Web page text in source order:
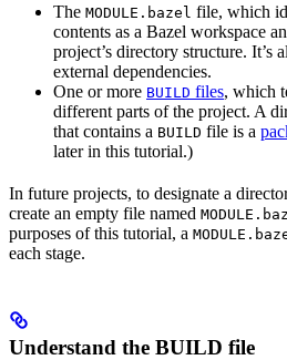
The MODULE.bazel file, which
contents as a Bazel workspace
project’s directory structure. It’s
external dependencies.
One or more BUILD files, which
different parts of the project. A
that contains a BUILD file is a
later in this tutorial.)
In future projects, to designate a
create an empty file named
purposes of this tutorial, a
each stage.
Understand the BUILD file